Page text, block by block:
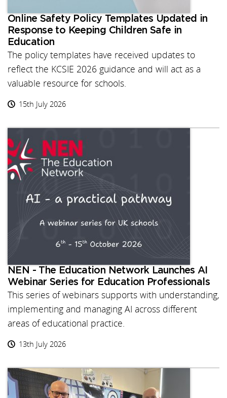
Online Safety Policy Templates Updated in
Response to Keeping Children Safe in
Education
The policy templates have received updates to
reflect the KCSIE 2026 guidance and will act as a
valuable resource for schools.
15th July 2026
NEN - The Education Network Launches AI
Webinar Series for Education Professionals
This series of webinars supports with understanding,
implementing and managing AI across different
areas of educational practice.
13th July 2026